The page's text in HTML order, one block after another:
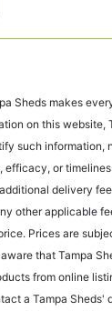
Sheds makes
on this website,
such information,
or
delivery
other applicable
Prices are
that Tampa
from online
a Tampa Sheds'